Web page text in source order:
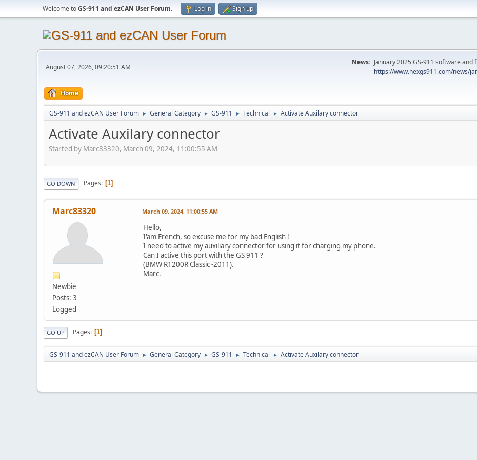
Welcome toGS-911 and ezCAN User Forum. Log in Sign up
August 07, 2026, 09:20:51 AM
News: January 2025 GS-911 software
https://www.hexgs911.com/news/
Home
GS-911 and ezCAN User Forum ► General Category ► GS-911 ► Technical ► Activate Auxilary connector
Activate Auxilary connector
Started by Marc83320, March 09, 2024, 11:00:55 AM
GO DOWN Pages 1
Marc83320
Newbie
Posts: 3
Logged
March 09, 2024, 11:00:55 AM
Hello,
I'am French, so excuse me for my bad English !
I need to active my auxiliary connector for using it for charging my phone.
Can I active this port with the GS 911 ?
(BMW R1200R Classic -2011).
Marc.
GO UP Pages 1
GS-911 and ezCAN User Forum ► General Category ► GS-911 ► Technical ► Activate Auxilary connector